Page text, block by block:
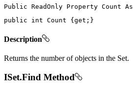
Public ReadOnly Property Count As
public
int Count {get ; }
Description
Returns the number of objects in the Set.
ISet.Find Method